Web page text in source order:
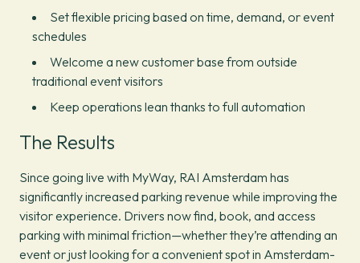
Set flexible pricing based on time, demand, or event
schedules
Welcome a new customer base from outside
traditional event visitors
Keep operations lean thanks to full automation
The Results
Since going live with MyWay, RAI Amsterdam has
significantly increased parking revenue while improving the
visitor experience. Drivers now find, book, and access
parking with minimal friction—whether they’re attending an
event or just looking for a convenient spot in Amsterdam-